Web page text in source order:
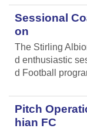
Sessional
on
The Stirling
d enthusiastic
d Football
Pitch
hian FC